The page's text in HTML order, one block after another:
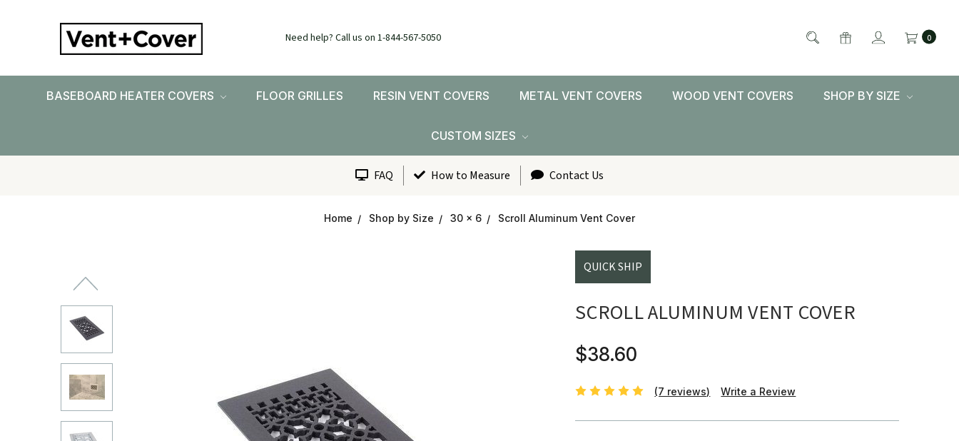
Need help? Call us on 1-844-567-5050 0
BASEBOARD HEATER COVERS FLOOR GRILLES RESIN VENT COVERS METAL VENT COVERS WOOD VENT COVERS SHOP BY SIZE
CUSTOM SIZES
FAQ How to Measure Contact Us
Home Shop by Size 30 x 6 Scroll Aluminum Vent Cover
QUICK SHIP
SCROLL ALUMINUM VENT COVER
$38.60
(7 reviews) Write a Review